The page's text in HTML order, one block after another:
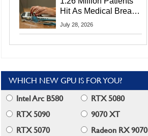
Hit As Medical Breach
Exposes Social
July 28, 2026
WHICH NEW GPU IS FOR YOU?
Intel Arc B580
RTX 5080
RTX 5090
9070 XT
RTX 5070
Radeon RX 9070